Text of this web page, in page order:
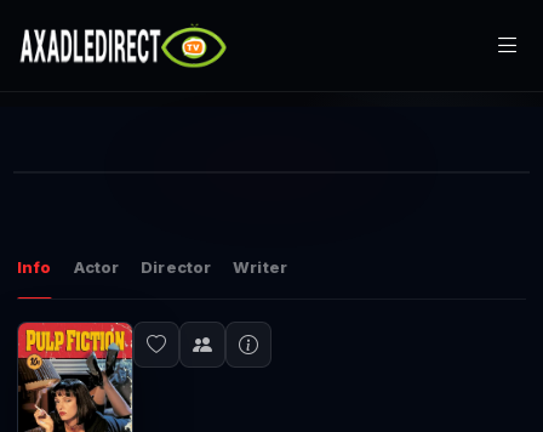
Watch Party
My List
Video
Info Actor Director Writer